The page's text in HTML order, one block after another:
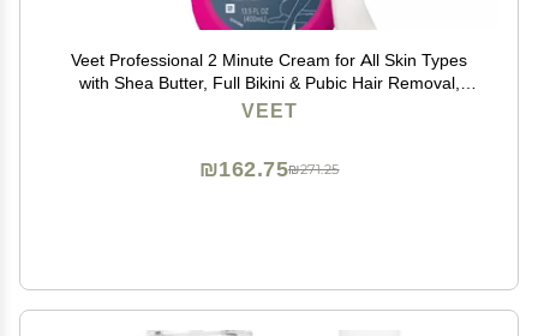
Veet Professional 2 Minute Cream for All Skin Types
with Shea Butter, Full Bikini & Pubic Hair Removal,
Dermatologically Tested, 13.5 FL OZ Bottle w/Spatula
VEET
₪271.25
₪162.75